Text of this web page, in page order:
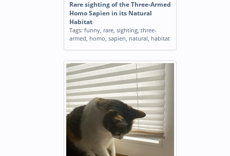
Rare sighting of the Three-Armed
Homo Sapien in its Natural
Habitat
Tags: funny, rare, sighting, three-
armed, homo, sapien, natural, habitat